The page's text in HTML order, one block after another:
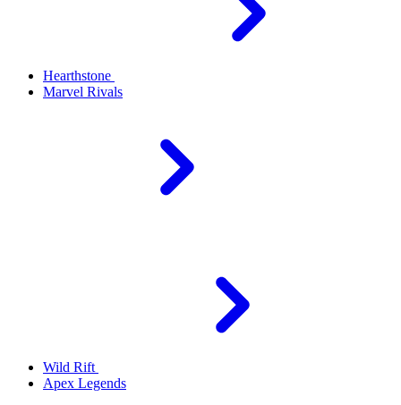
Hearthstone
Marvel Rivals
Wild Rift
Apex Legends